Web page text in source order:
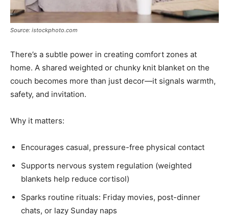
Source: istockphoto.com
There’s a subtle power in creating comfort zones at
home. A shared weighted or chunky knit blanket on the
couch becomes more than just decor—it signals warmth,
safety, and invitation.
Why it matters:
Encourages casual, pressure-free physical contact
Supports nervous system regulation (weighted
blankets help reduce cortisol)
Sparks routine rituals: Friday movies, post-dinner
chats, or lazy Sunday naps